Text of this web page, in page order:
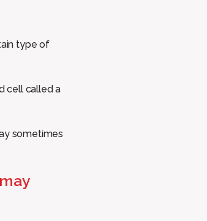
type of
cell called a
sometimes